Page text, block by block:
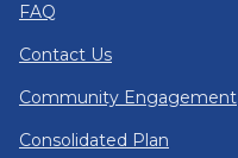
FAQ
Contact Us
Community Engagement
Consolidated Plan